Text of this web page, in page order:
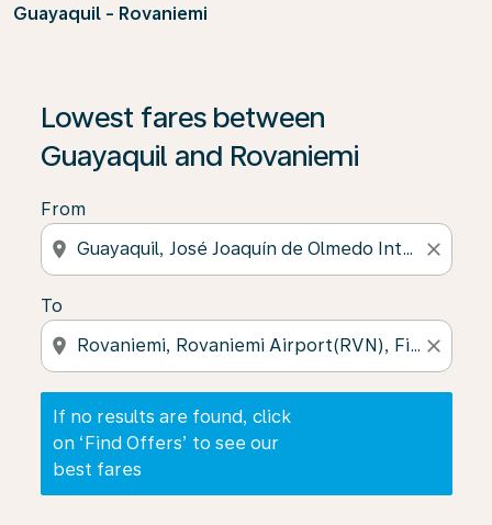
Guayaquil - Rovaniemi
Lowest fares between
Guayaquil and Rovaniemi
From
location_on close
To
location_on close
If no results are found, click
on ‘Find Offers’ to see our
best fares
If no results are found, click on ‘Find Offers’ to see